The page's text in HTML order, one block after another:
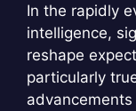
In the rapidly
intelligence,
reshape
particularly